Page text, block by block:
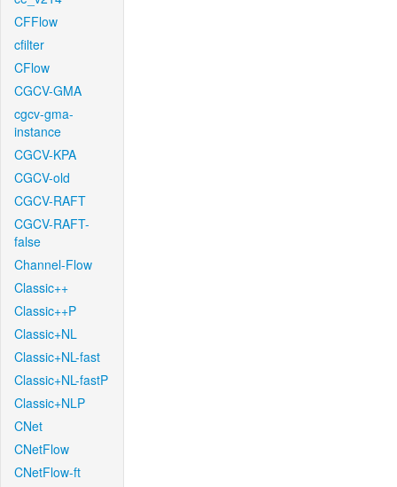
CFFlow
cfilter
CFlow
CGCV-GMA
cgcv-gma-
instance
CGCV-KPA
CGCV-old
CGCV-RAFT
CGCV-RAFT-
false
Channel-Flow
Classic++
Classic++P
Classic+NL
Classic+NL-fast
Classic+NL-fastP
Classic+NLP
CNet
CNetFlow
CNetFlow-ft